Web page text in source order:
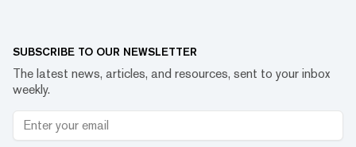
SUBSCRIBE TO OUR NEWSLETTER
The latest news, articles, and resources, sent to your inbox
weekly.